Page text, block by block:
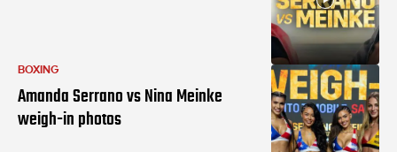
BOXING
Amanda Serrano vs Nina Meinke
weigh-in photos